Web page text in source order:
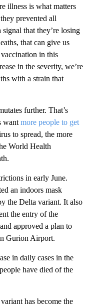
illness is what matters
prevented all
that they’re losing
that can give us
in this
in the severity, we’re
with a strain that
further. That’s
want more people to get
to spread, the more
World Health
in early June.
an indoors mask
the Delta variant. It also
the entry of the
approved a plan to
Gurion Airport.
in daily cases in the
have died of the
has become the